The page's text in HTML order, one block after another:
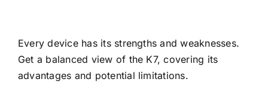
Every device has its strengths and weaknesses.
Get a balanced view of the K7, covering its
advantages and potential limitations.